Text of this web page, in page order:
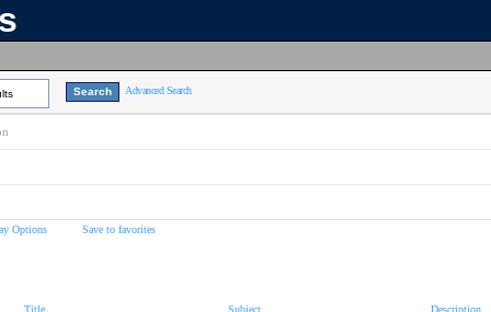
Advanced Search
Options Save to favorites
Title Subject Description